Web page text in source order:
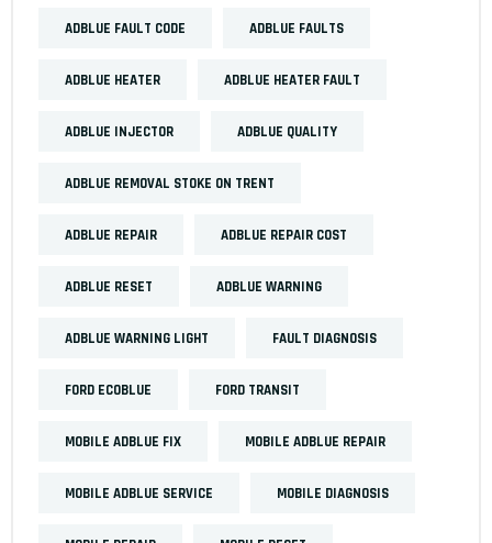
ADBLUE FAULT CODE ADBLUE FAULTS
ADBLUE HEATER ADBLUE HEATER FAULT
ADBLUE INJECTOR ADBLUE QUALITY
ADBLUE REMOVAL STOKE ON TRENT
ADBLUE REPAIR ADBLUE REPAIR COST
ADBLUE RESET ADBLUE WARNING
ADBLUE WARNING LIGHT FAULT DIAGNOSIS
FORD ECOBLUE FORD TRANSIT
MOBILE ADBLUE FIX MOBILE ADBLUE REPAIR
MOBILE ADBLUE SERVICE MOBILE DIAGNOSIS